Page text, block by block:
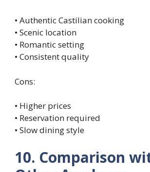
• Authentic Castilian cooking
• Scenic location
• Romantic setting
• Consistent quality
Cons:
• Higher prices
• Reservation required
• Slow dining style
10. Comparison